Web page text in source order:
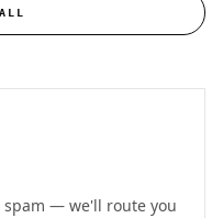
spam — we'll route you